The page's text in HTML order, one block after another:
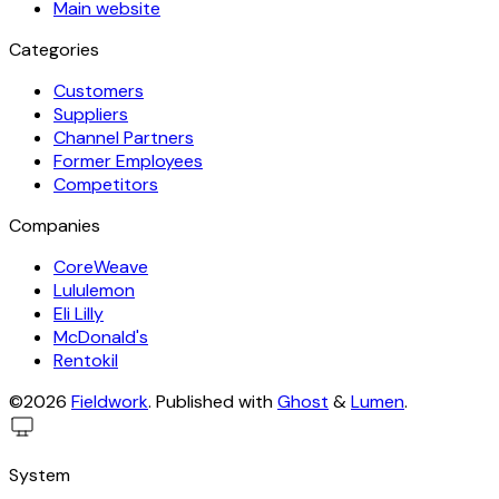
Main website
Categories
Customers
Suppliers
Channel Partners
Former Employees
Competitors
Companies
CoreWeave
Lululemon
Eli Lilly
McDonald's
Rentokil
©2026 Fieldwork. Published withGhost &Lumen.
System